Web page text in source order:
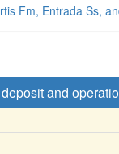
Fm, Entrada Ss,
and